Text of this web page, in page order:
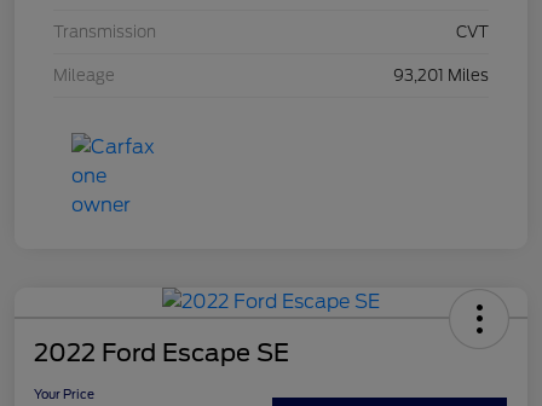
Transmission CVT
Mileage 93,201 Miles
2022 Ford Escape SE
Your Price